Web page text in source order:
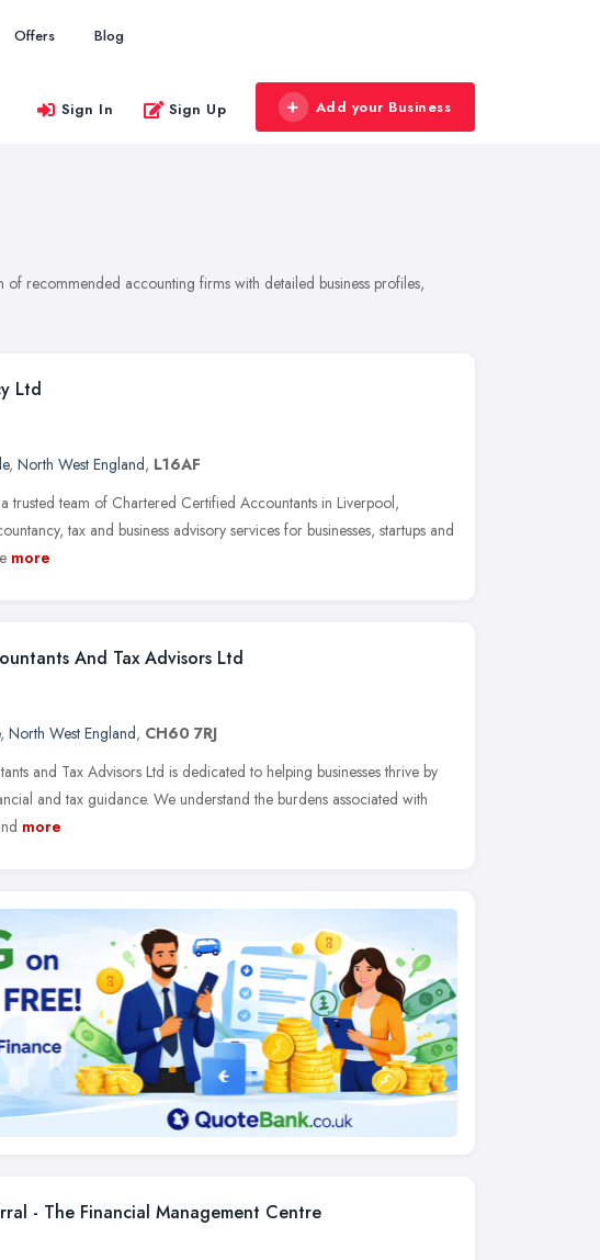
Offers Blog
Sign In Sign Up Add your Business
recommended accounting firms with detailed business profiles,
Ltd
, North West England, L16AF
trusted team of Chartered Certified Accountants in Liverpool,
tax and business advisory services for businesses, startups and
more
And Tax Advisors Ltd
, North West England, CH60 7RJ
and Tax Advisors Ltd is dedicated to helping businesses thrive by
and tax guidance. We understand the burdens associated with
more
- The Financial Management Centre